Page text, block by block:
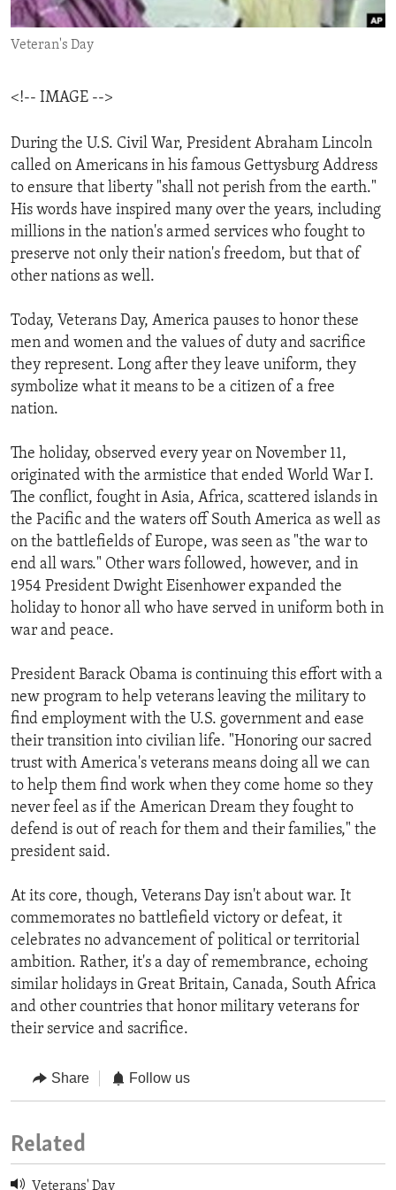
ENVIRONMENT AND HEALTH
IDEALS AND INSTITUTIONS
Veteran's Day
<!-- IMAGE -->
During the U.S. Civil War, President Abraham Lincoln
called on Americans in his famous Gettysburg Address
to ensure that liberty "shall not perish from the earth."
His words have inspired many over the years, including
millions in the nation's armed services who fought to
preserve not only their nation's freedom, but that of
other nations as well.
Today, Veterans Day, America pauses to honor these
men and women and the values of duty and sacrifice
they represent. Long after they leave uniform, they
symbolize what it means to be a citizen of a free
nation.
The holiday, observed every year on November 11,
originated with the armistice that ended World War I.
The conflict, fought in Asia, Africa, scattered islands in
the Pacific and the waters off South America as well as
on the battlefields of Europe, was seen as "the war to
end all wars." Other wars followed, however, and in
1954 President Dwight Eisenhower expanded the
holiday to honor all who have served in uniform both in
war and peace.
President Barack Obama is continuing this effort with a
new program to help veterans leaving the military to
find employment with the U.S. government and ease
their transition into civilian life. "Honoring our sacred
trust with America's veterans means doing all we can
to help them find work when they come home so they
never feel as if the American Dream they fought to
defend is out of reach for them and their families," the
president said.
At its core, though, Veterans Day isn't about war. It
commemorates no battlefield victory or defeat, it
celebrates no advancement of political or territorial
ambition. Rather, it's a day of remembrance, echoing
similar holidays in Great Britain, Canada, South Africa
and other countries that honor military veterans for
their service and sacrifice.
Share Follow us
Related